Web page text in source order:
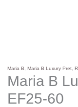
Maria B ,Maria B Luxury Pret ,
Maria B
EF25-60